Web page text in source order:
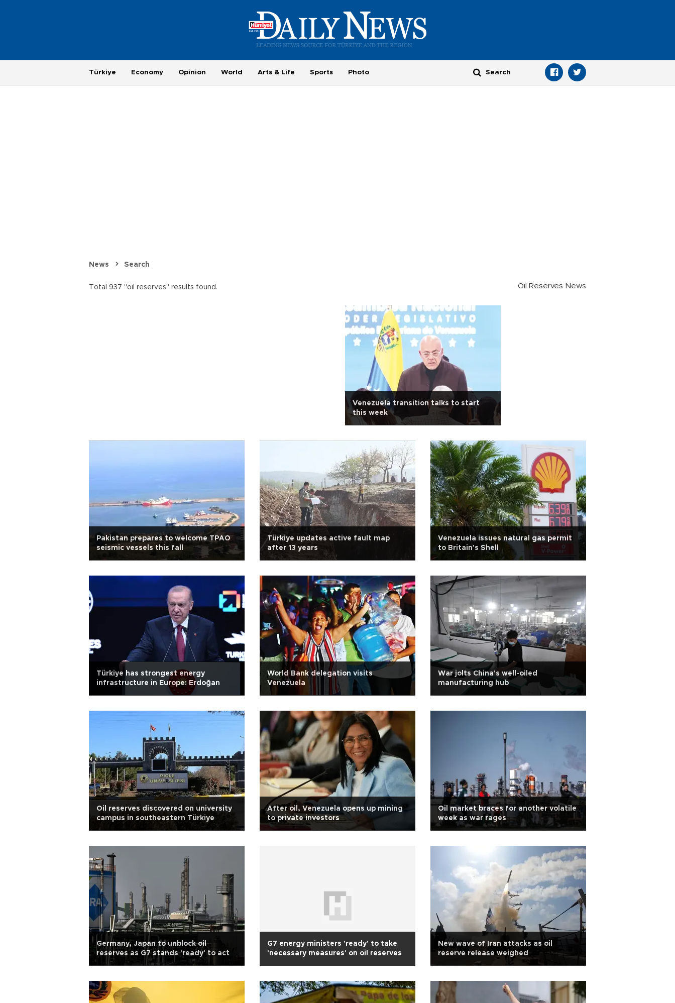
Türkiye Economy Opinion World Arts & Life Sports Photo
News Search
Total 937 "oil reserves" results found. Oil Reserves News
Venezuela transition talks to start
this week
Pakistan prepares to welcome TPAO
seismic vessels this fall
Türkiye updates active fault map
after 13 years
Venezuela issues natural gas permit
to Britain's Shell
Türkiye has strongest energy
infrastructure in Europe: Erdoğan
World Bank delegation visits
Venezuela
War jolts China's well-oiled
manufacturing hub
Oil reserves discovered on university
campus in southeastern Türkiye
After oil, Venezuela opens up mining
to private investors
Oil market braces for another volatile
week as war rages
Germany, Japan to unblock oil
reserves as G7 stands 'ready' to act
G7 energy ministers 'ready' to take
'necessary measures' on oil reserves
New wave of Iran attacks as oil
reserve release weighed